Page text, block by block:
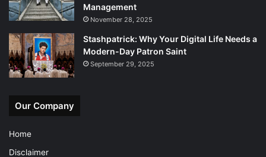
Management
November 28, 2025
Stashpatrick: Why Your Digital Life Needs a
Modern-Day Patron Saint
September 29, 2025
Our Company
Home
Disclaimer